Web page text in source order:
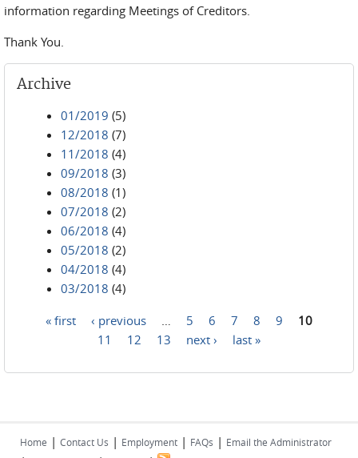
information regarding Meetings of Creditors.
Thank You.
Archive
01/2019 (5)
12/2018 (7)
11/2018 (4)
09/2018 (3)
08/2018 (1)
07/2018 (2)
06/2018 (4)
05/2018 (2)
04/2018 (4)
03/2018 (4)
« first ‹ previous 5 6 7 8 9
10
11
12 13 next › last »
Home | Contact Us | Employment | FAQs | Email the Administrator